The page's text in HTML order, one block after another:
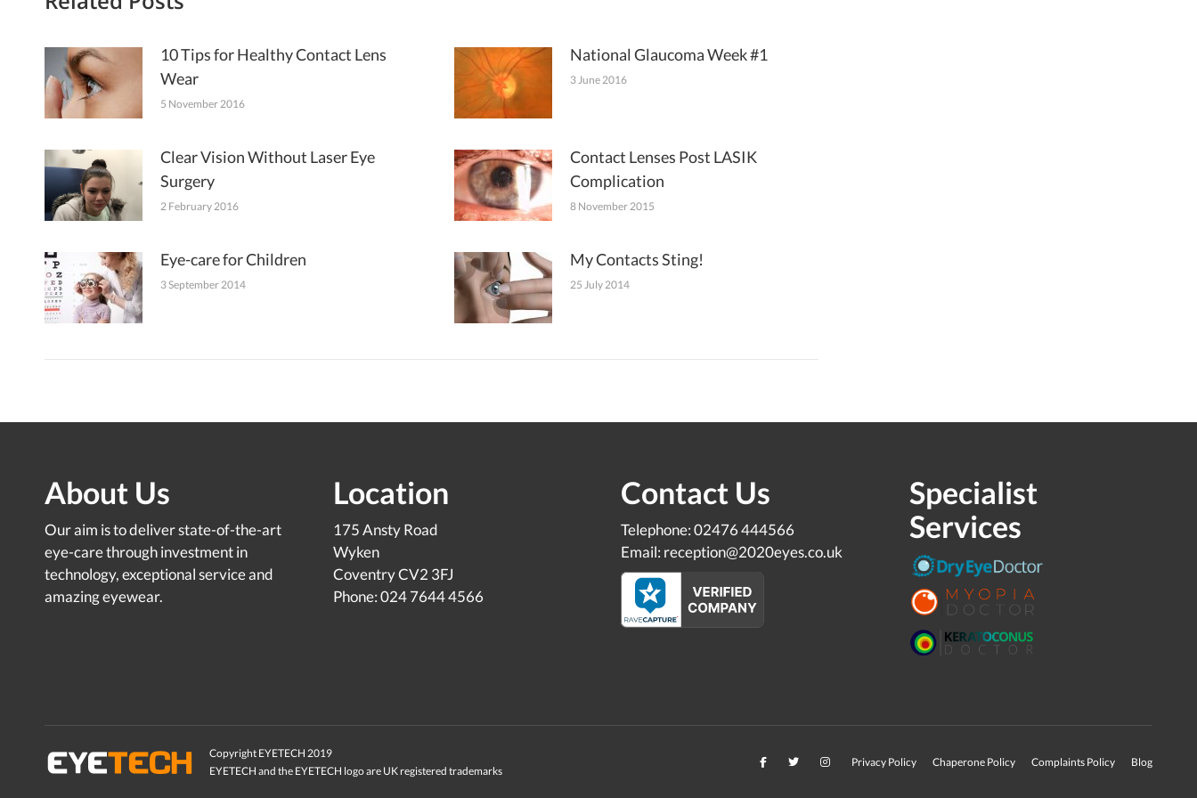
10 Tips for Healthy Contact Lens
Wear
5 November 2016
National Glaucoma Week #1
3 June 2016
Clear Vision Without Laser Eye
Surgery
2 February 2016
Contact Lenses Post LASIK
Complication
8 November 2015
Eye-care for Children
3 September 2014
My Contacts Sting!
25 July 2014
About Us
Our aim is to deliver state-of-the-art
eye-care through investment in
technology, exceptional service and
amazing eyewear.
Location
175 Ansty Road
Wyken
Coventry CV2 3FJ
Phone: 024 7644 4566
Contact Us
Telephone: 02476 444566
Email: reception@2020eyes.co.uk
Specialist
Services
Copyright EYETECH 2019
EYETECH and the EYETECH logo are UK registered trademarks
Privacy Policy Chaperone Policy Complaints Policy Blog